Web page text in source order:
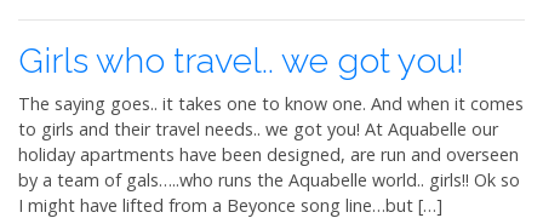
Girls who travel.. we got you!
The saying goes.. it takes one to know one. And when it comes
to girls and their travel needs.. we got you! At Aquabelle our
holiday apartments have been designed, are run and overseen
by a team of gals…..who runs the Aquabelle world.. girls!! Ok so
I might have lifted from a Beyonce song line…but […]